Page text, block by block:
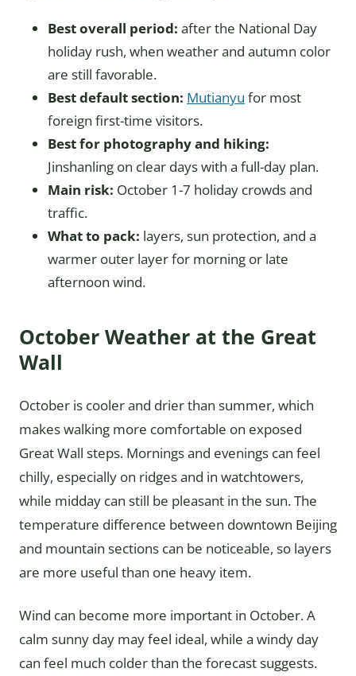
Best overall period: after the National Day
holiday rush, when weather and autumn color
are still favorable.
Best default section: Mutianyu for most
foreign first-time visitors.
Best for photography and hiking:
Jinshanling on clear days with a full-day plan.
Main risk: October 1-7 holiday crowds and
traffic.
What to pack: layers, sun protection, and a
warmer outer layer for morning or late
afternoon wind.
October Weather at the Great
Wall
October is cooler and drier than summer, which
makes walking more comfortable on exposed
Great Wall steps. Mornings and evenings can feel
chilly, especially on ridges and in watchtowers,
while midday can still be pleasant in the sun. The
temperature difference between downtown Beijing
and mountain sections can be noticeable, so layers
are more useful than one heavy item.
Wind can become more important in October. A
calm sunny day may feel ideal, while a windy day
can feel much colder than the forecast suggests.